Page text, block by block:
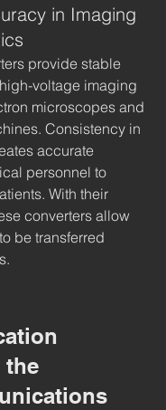
in Imaging
provide stable
voltage imaging
microscopes and
Consistency in
accurate
personnel to
With their
converters allow
be transferred
the